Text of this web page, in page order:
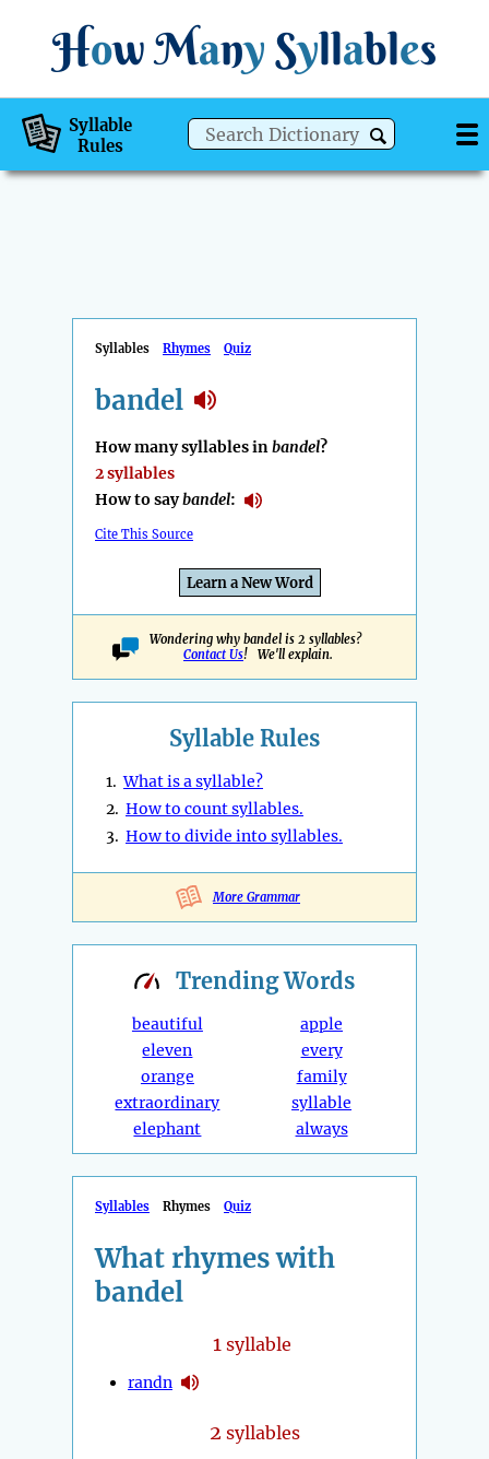
How Many Syllables
Syllable
Rules
Syllables Rhymes Quiz
bandel
How many syllables inbandel?
2 syllables
How to saybandel:
Cite This Source
Learn a New Word
Wondering why bandel is 2 syllables?
Contact Us! We'll explain.
Syllable Rules
1.What is a syllable?
2. How to count syllables.
3. How to divide into syllables.
More Grammar
TrendingWords
beautiful
eleven
orange
extraordinary
elephant
apple
every
family
syllable
always
Syllables Rhymes Quiz
What rhymes with
bandel
1syllable
randn
2 syllables